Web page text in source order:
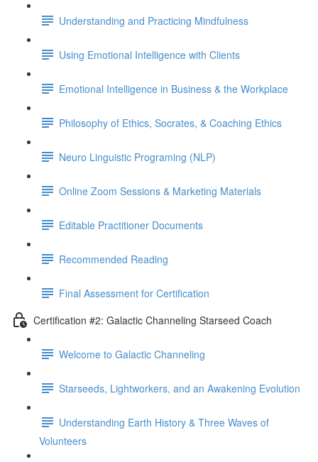
Understanding and Practicing Mindfulness
Using Emotional Intelligence with Clients
Emotional Intelligence in Business & the Workplace
Philosophy of Ethics, Socrates, & Coaching Ethics
Neuro Linguistic Programing (NLP)
Online Zoom Sessions & Marketing Materials
Editable Practitioner Documents
Recommended Reading
Final Assessment for Certification
Certification #2: Galactic Channeling Starseed Coach
Welcome to Galactic Channeling
Starseeds, Lightworkers, and an Awakening Evolution
Understanding Earth History & Three Waves of
Volunteers